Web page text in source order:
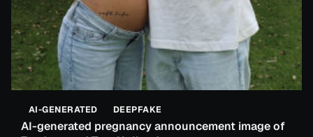
AI-GENERATED DEEPFAKE
AI-generated pregnancy announcement image of